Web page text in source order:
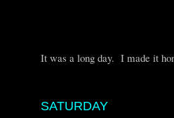
It was a long day. I made it
SATURDAY